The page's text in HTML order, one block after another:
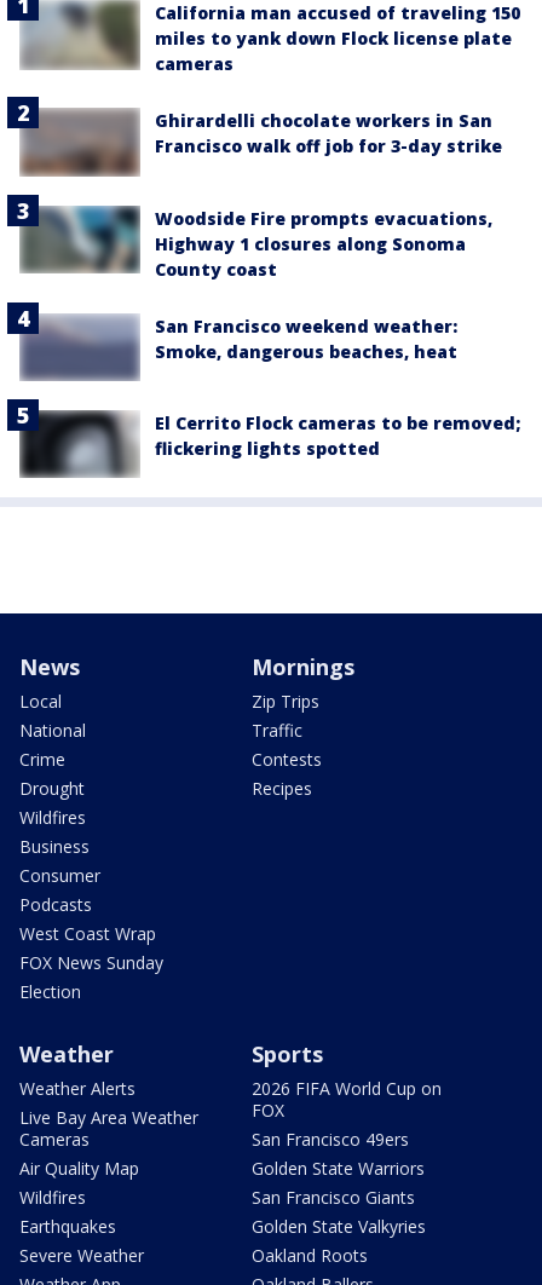
California man accused of traveling 150
miles to yank down Flock license plate
cameras
Ghirardelli chocolate workers in San
Francisco walk off job for 3-day strike
Woodside Fire prompts evacuations,
Highway 1 closures along Sonoma
County coast
San Francisco weekend weather:
Smoke, dangerous beaches, heat
El Cerrito Flock cameras to be removed;
flickering lights spotted
News
Local
National
Crime
Drought
Wildfires
Business
Consumer
Podcasts
West Coast Wrap
FOX News Sunday
Election
Mornings
Zip Trips
Traffic
Contests
Recipes
Weather
Weather Alerts
Live Bay Area Weather
Cameras
Air Quality Map
Wildfires
Earthquakes
Severe Weather
Sports
2026 FIFA World Cup on
FOX
San Francisco 49ers
Golden State Warriors
San Francisco Giants
Golden State Valkyries
Oakland Roots